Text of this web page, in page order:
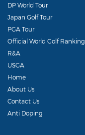
DP World Tour
Japan Golf Tour
PGA Tour
Official World Golf Ranking
R&A
USGA
Home
About Us
Contact Us
Anti Doping